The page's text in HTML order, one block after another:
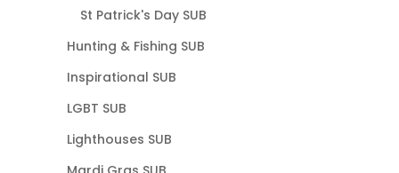
St Patrick's Day SUB
Hunting & Fishing SUB
Inspirational SUB
LGBT SUB
Lighthouses SUB